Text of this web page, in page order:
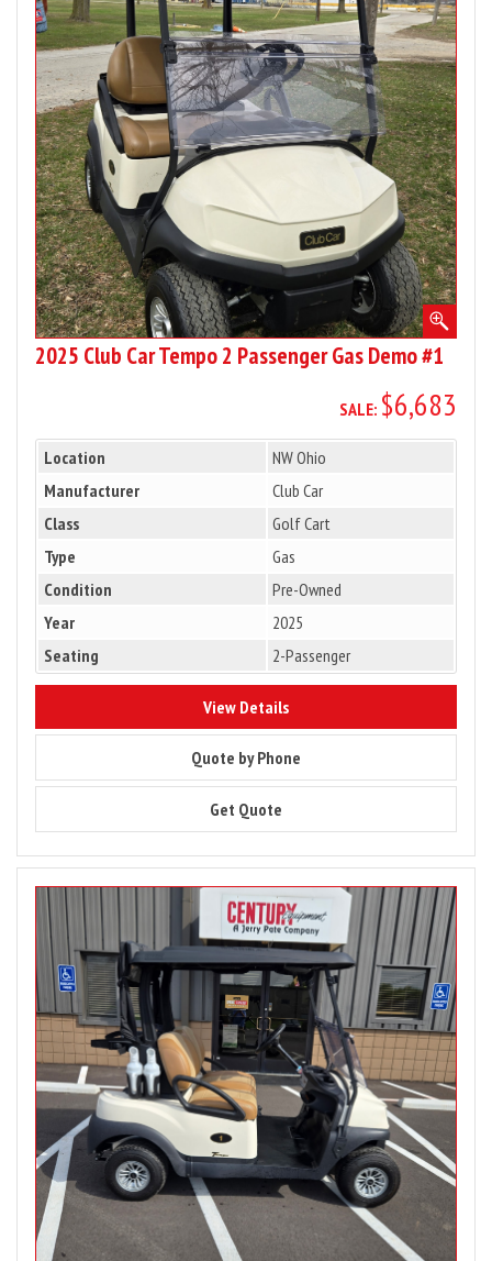
Club
Car
Tempo
2
Passenger
Gas
Demo
#1
2025 Club Car Tempo 2 Passenger Gas Demo #1
SALE: $6,683
Location
NW Ohio
Manufacturer
Club Car
Class
Golf Cart
Type
Gas
Condition
Pre-Owned
Year
2025
Seating
2-Passenger
View Details8303
Quote by Phone
Get Quote
Image
for
2025
Club
Car
Tempo
2
Passenger
Gas
Demo
#2